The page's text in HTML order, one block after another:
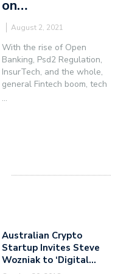
on…
August 2, 2021
With the rise of Open
Banking, Psd2 Regulation,
InsurTech, and the whole,
general Fintech boom, tech
...
Australian Crypto
Startup Invites Steve
Wozniak to ‘Digital…